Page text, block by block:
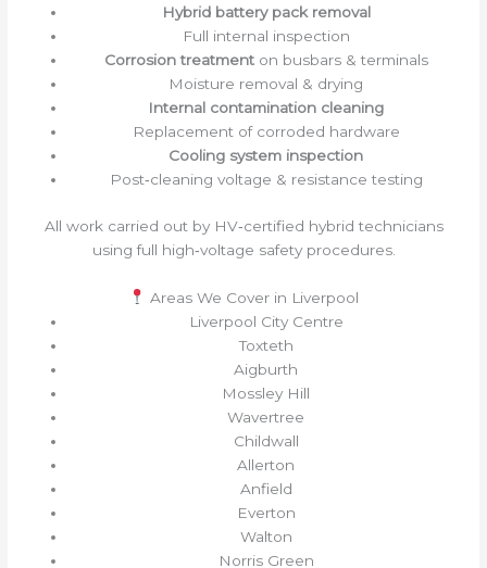
Hybrid battery pack removal
Full internal inspection
Corrosion treatmenton busbars & terminals
Moisture removal & drying
Internal contamination cleaning
Replacement of corroded hardware
Cooling system inspection
Post‑cleaning voltage & resistance testing
All work carried out by HV‑certified hybrid technicians
using full high‑voltage safety procedures.
Areas We Cover in Liverpool
Liverpool City Centre
Toxteth
Aigburth
Mossley Hill
Wavertree
Childwall
Allerton
Anfield
Everton
Walton
Norris Green